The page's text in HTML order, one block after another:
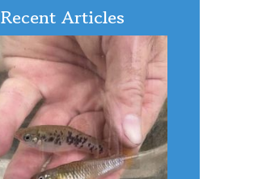
Recent Articles